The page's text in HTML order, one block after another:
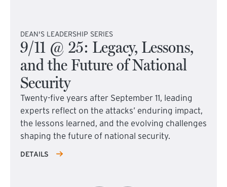
DEAN'S LEADERSHIP SERIES
9/11 @ 25: Legacy, Lessons,
and the Future of National
Security
Twenty-five years after September 11, leading
experts reflect on the attacks’ enduring impact,
the lessons learned, and the evolving challenges
shaping the future of national security.
DETAILS